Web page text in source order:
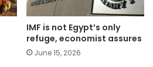
IMF is not Egypt’s only
refuge, economist assures
June 15, 2026